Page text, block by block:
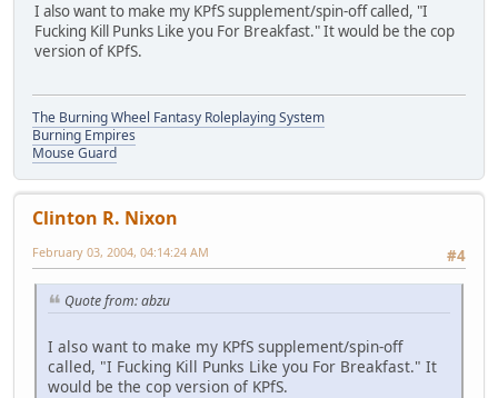
I also want to make my KPfS supplement/spin-off called, "I
Fucking Kill Punks Like you For Breakfast." It would be the cop
version of KPfS.
The Burning Wheel Fantasy Roleplaying System
Burning Empires
Mouse Guard
Clinton R. Nixon
#4
February 03, 2004, 04:14:24 AM
Quote from: abzu
I also want to make my KPfS supplement/spin-off
called, "I Fucking Kill Punks Like you For Breakfast." It
would be the cop version of KPfS.